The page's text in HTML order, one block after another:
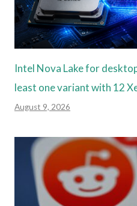
Intel Nova Lake for
least one variant with 12
August 9, 2026